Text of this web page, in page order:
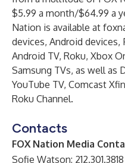
$5.99 a month/$64.99 a
Nation is available at
devices, Android devices,
Android TV, Roku, Xbox
Samsung TVs, as well as
YouTube TV, Comcast
Roku Channel.
Contacts
FOX Nation Media
Sofie Watson: